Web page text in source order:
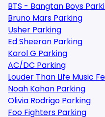
BTS - Bangtan Boys
Bruno Mars Parking
Usher Parking
Ed Sheeran Parking
Karol G Parking
AC/DC Parking
Louder Than Life Music
Noah Kahan Parking
Olivia Rodrigo Parking
Foo Fighters Parking